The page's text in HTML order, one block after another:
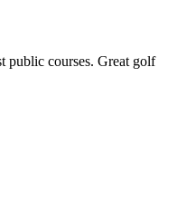
public courses. Great golf